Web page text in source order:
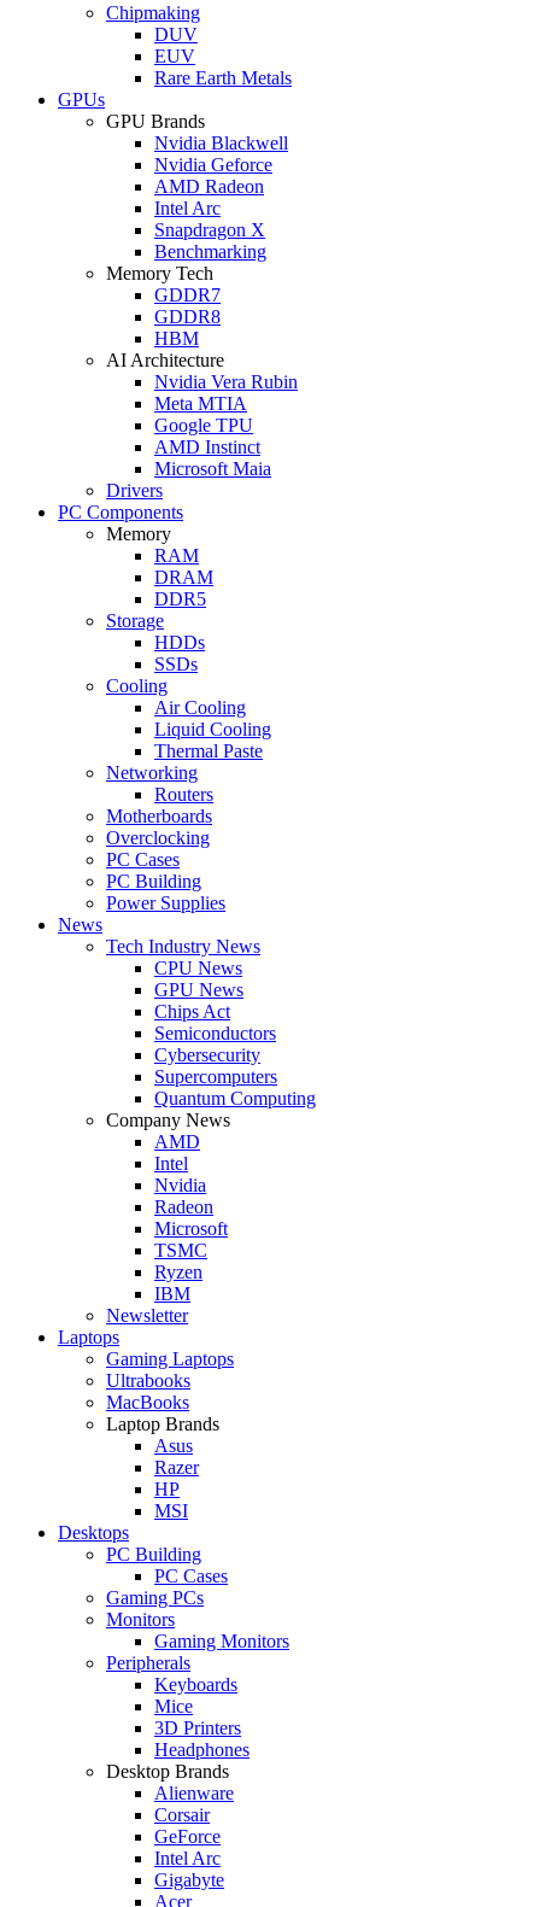
Chipmaking
DUV
EUV
Rare Earth Metals
GPUs
GPU Brands
Nvidia Blackwell
Nvidia Geforce
AMD Radeon
Intel Arc
Snapdragon X
Benchmarking
Memory Tech
GDDR7
GDDR8
HBM
AI Architecture
Nvidia Vera Rubin
Meta MTIA
Google TPU
AMD Instinct
Microsoft Maia
Drivers
PC Components
Memory
RAM
DRAM
DDR5
Storage
HDDs
SSDs
Cooling
Air Cooling
Liquid Cooling
Thermal Paste
Networking
Routers
Motherboards
Overclocking
PC Cases
PC Building
Power Supplies
News
Tech Industry News
CPU News
GPU News
Chips Act
Semiconductors
Cybersecurity
Supercomputers
Quantum Computing
Company News
AMD
Intel
Nvidia
Radeon
Microsoft
TSMC
Ryzen
IBM
Newsletter
Laptops
Gaming Laptops
Ultrabooks
MacBooks
Laptop Brands
Asus
Razer
HP
MSI
Desktops
PC Building
PC Cases
Gaming PCs
Monitors
Gaming Monitors
Peripherals
Keyboards
Mice
3D Printers
Headphones
Desktop Brands
Alienware
Corsair
GeForce
Intel Arc
Gigabyte
Acer